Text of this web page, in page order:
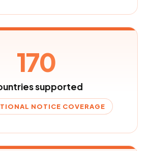
170
supported
NOTICE COVERAGE